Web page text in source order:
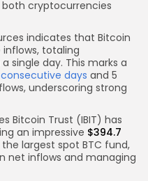
cryptocurrencies
indicates that Bitcoin
inflows, totaling
a single day. This marks a
consecutive days and 5
underscoring strong
Bitcoin Trust (IBIT) has
an impressive $394.7
the largest spot BTC fund,
net inflows and managing